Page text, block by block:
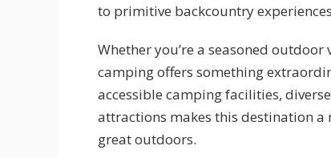
to primitive backcountry
Whether you’re a seasoned
camping offers something
accessible camping facilities,
attractions makes this destination a
great outdoors.